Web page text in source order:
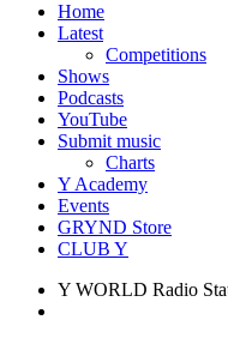
Home
Latest
Competitions
Shows
Podcasts
YouTube
Submit music
Charts
Y Academy
Events
GRYND Store
CLUB Y
Y WORLD Radio